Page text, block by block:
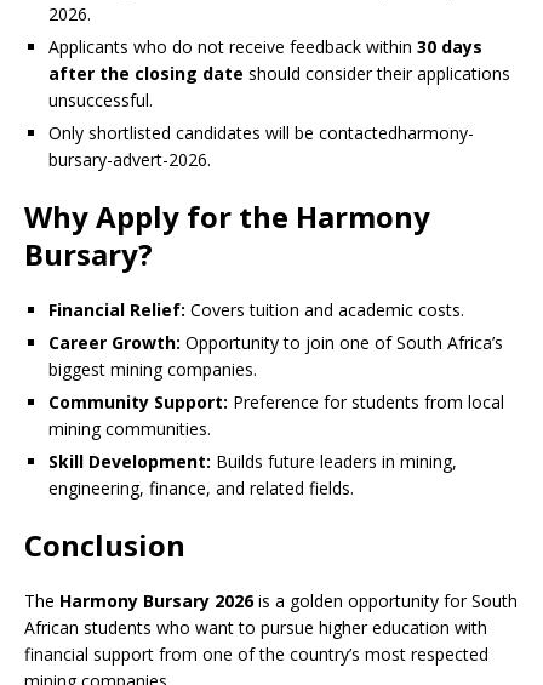
2026.
Applicants who do not receive feedback within 30 days
after the closing date should consider their applications
unsuccessful.
Only shortlisted candidates will be contactedharmony-
bursary-advert-2026.
Why Apply for the Harmony
Bursary?
Financial Relief: Covers tuition and academic costs.
Career Growth: Opportunity to join one of South Africa’s
biggest mining companies.
Community Support: Preference for students from local
mining communities.
Skill Development: Builds future leaders in mining,
engineering, finance, and related fields.
Conclusion
The Harmony Bursary 2026is a golden opportunity for South
African students who want to pursue higher education with
financial support from one of the country’s most respected
mining companies.